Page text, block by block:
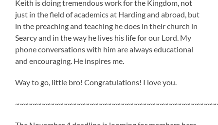
Keith is doing tremendous work for the Kingdom, not
just in the field of academics at Harding and abroad, but
in the preaching and teaching he does in their church in
Searcy and in the way he lives his life for our Lord. My
phone conversations with him are always educational
and encouraging. He inspires me.
Way to go, little bro! Congratulations! I love you.